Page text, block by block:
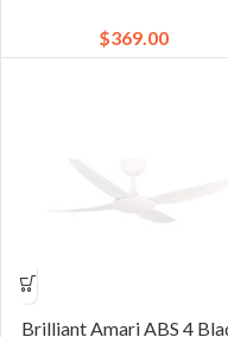
$369.00
Brilliant Amari ABS 4